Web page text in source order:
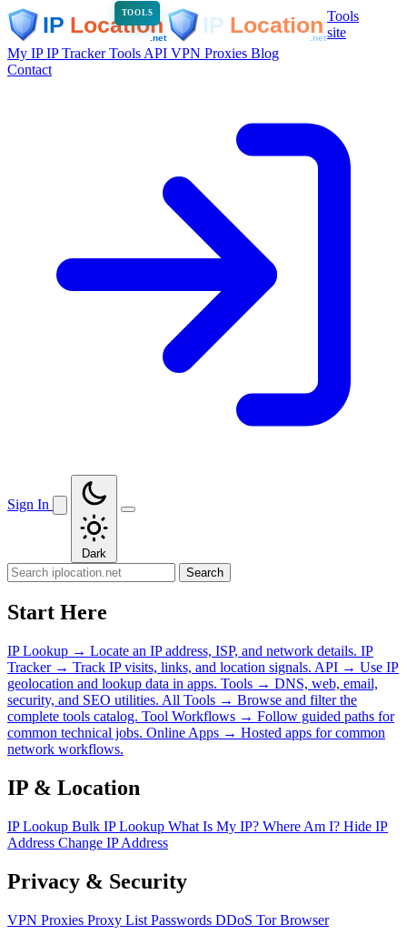
TOOLS
Tools
site
My IPIP TrackerTools API VPN Proxies Blog
Contact
Sign In
Dark
Search
Start Here
IP Lookup → Locate an IP address, ISP, and network details. IP
Tracker → Track IP visits, links, and location signals. API → Use IP
geolocation and lookup data in apps. Tools → DNS, web, email,
security, and SEO utilities. All Tools → Browse and filter the
complete tools catalog. Tool Workflows → Follow guided paths for
common technical jobs. Online Apps → Hosted apps for common
network workflows.
IP & Location
IP Lookup Bulk IP Lookup What Is My IP? Where Am I? Hide IP
Address Change IP Address
Privacy & Security
VPN Proxies Proxy List Passwords DDoS Tor Browser